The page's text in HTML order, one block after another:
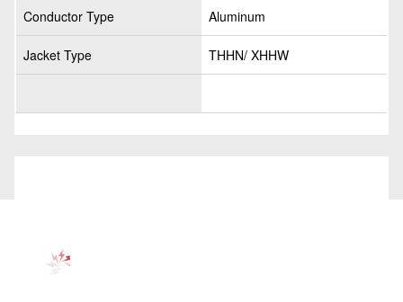
Conductor Type Aluminum
Jacket Type THHN/ XHHW